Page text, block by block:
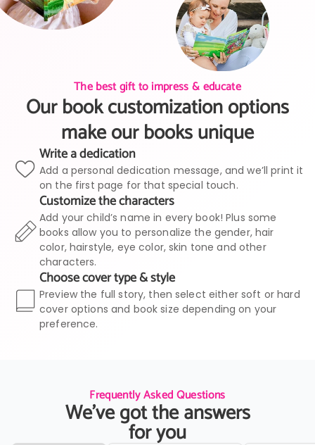
The best gift to impress & educate
Our book customization options
make our books unique
Write a dedication
Add a personal dedication message, and we’ll print it
on the first page for that special touch.
Customize the characters
Add your child’s name in every book! Plus some
books allow you to personalize the gender, hair
color, hairstyle, eye color, skin tone and other
characters.
Choose cover type & style
Preview the full story, then select either soft or hard
cover options and book size depending on your
preference.
Frequently Asked Questions
We’ve got the answers
for you